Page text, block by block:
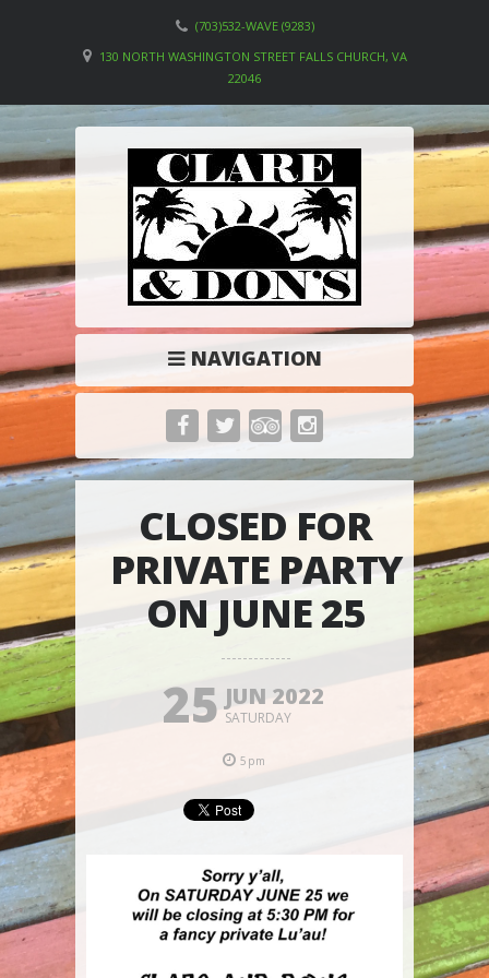
(703)532-WAVE (9283)
130 NORTH WASHINGTON STREET FALLS CHURCH, VA
22046
NAVIGATION
CLOSED FOR
PRIVATE PARTY
ON JUNE 25
25 JUN 2022
SATURDAY
5pm